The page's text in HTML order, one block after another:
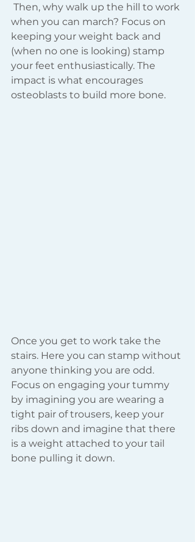
when you can march? Focus on
keeping your weight back and
(when no one is looking) stamp
your feet enthusiastically. The
impact is what encourages
osteoblasts to build more bone.
Once you get to work take the
stairs. Here you can stamp without
anyone thinking you are odd.
Focus on engaging your tummy
by imagining you are wearing a
tight pair of trousers, keep your
ribs down and imagine that there
is a weight attached to your tail
bone pulling it down.